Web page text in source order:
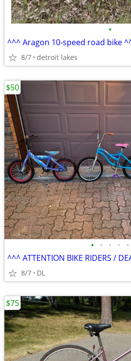
•
^^^ Aragon 10-speed road bike
8/7 detroit lakes
• • • • •
^^^ ATTENTION BIKE RIDERS /
8/7 DL
$50
$75